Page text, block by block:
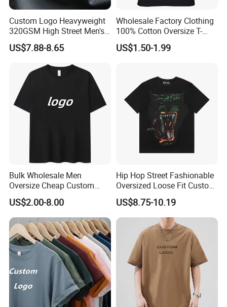
Custom Logo Heavyweight
320GSM High Street Men's
Clothing Cotton Short-
Sleeved Shirt Pure Color
Oversized Plain Blank T-
Shirt
US$7.88-8.65
Wholesale Factory Clothing
100% Cotton Oversize T-
Shirts Unisex Blank Sports
Plain Printing Slim Fit Men
US$1.50-1.99
Bulk Wholesale Men
Oversize Cheap Custom
Logo 100% Cotton T Shirts
US$2.00-8.00
Hip Hop Street Fashionable
Oversized Loose Fit Custom
Printed Cotton Short T-Shirt
US$8.75-10.19